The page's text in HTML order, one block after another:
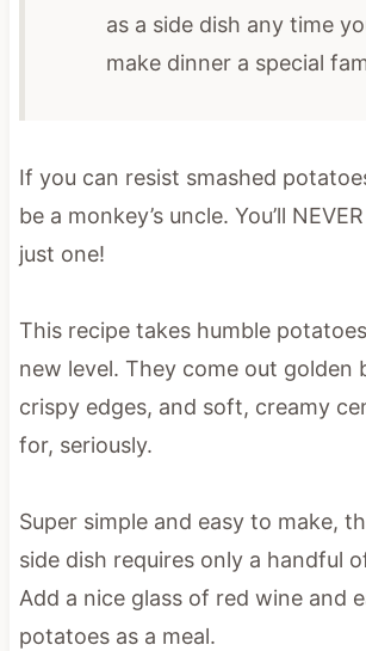
as a side dish any time
make dinner a special
If you can resist smashed
be a monkey’s uncle. You’ll
just one!
This recipe takes humble
new level. They come out golden
crispy edges, and soft, creamy
for, seriously.
Super simple and easy to make,
side dish requires only a handful
Add a nice glass of red wine and
potatoes as a meal.